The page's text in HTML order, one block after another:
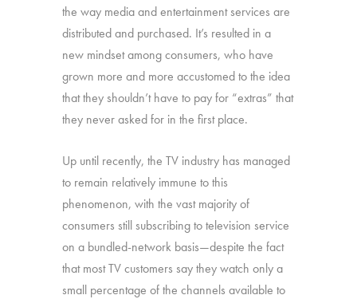
the way media and entertainment services are
distributed and purchased. It’s resulted in a
new mindset among consumers, who have
grown more and more accustomed to the idea
that they shouldn’t have to pay for “extras” that
they never asked for in the first place.
Up until recently, the TV industry has managed
to remain relatively immune to this
phenomenon, with the vast majority of
consumers still subscribing to television service
on a bundled-network basis—despite the fact
that most TV customers say they watch only a
small percentage of the channels available to